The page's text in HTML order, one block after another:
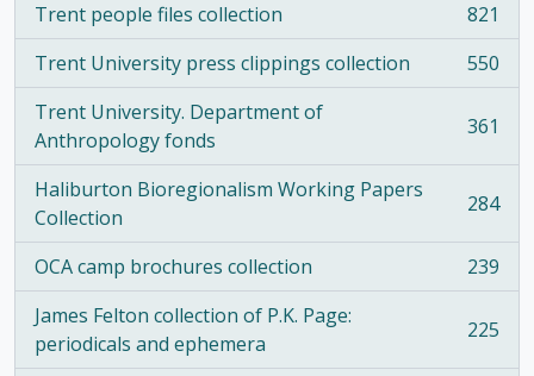
Trent people files collection
, 821 results
821
Trent University press clippings collection
, 550 results
550
Trent University. Department of
Anthropology fonds
, 361 results 361
Haliburton Bioregionalism Working Papers
Collection
, 284 results 284
OCA camp brochures collection
, 239 results
239
James Felton collection of P.K. Page:
periodicals and ephemera
, 225 results 225